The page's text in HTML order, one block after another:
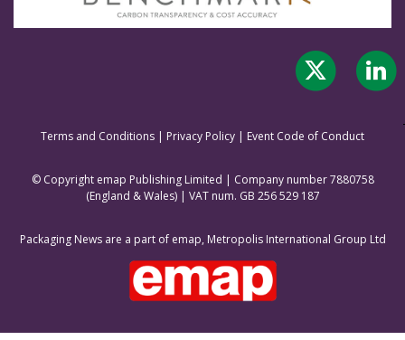
Terms and Conditions | Privacy Policy | Event Code of Conduct
© Copyright emap Publishing Limited | Company number 7880758
(England & Wales) | VAT num. GB 256 529 187
Packaging News are a part of emap, Metropolis International Group Ltd